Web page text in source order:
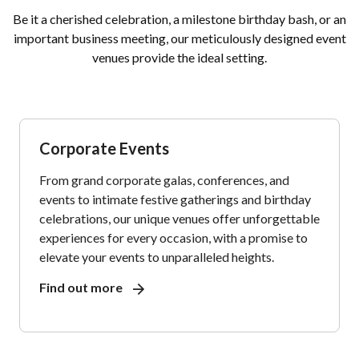
Be it a cherished celebration, a milestone birthday bash, or an
important business meeting, our meticulously designed event
venues provide the ideal setting.
Corporate Events
From grand corporate galas, conferences, and
events to intimate festive gatherings and birthday
celebrations, our unique venues offer unforgettable
experiences for every occasion, with a promise to
elevate your events to unparalleled heights.
Find out more